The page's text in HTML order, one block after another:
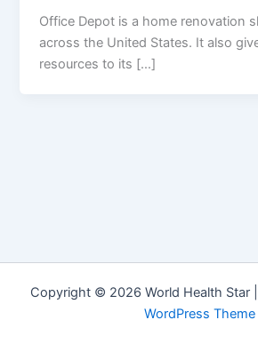
Office Depot is a home renovation
across the United States. It also
resources to its […]
Copyright © 2026 World Health Star
WordPress Theme